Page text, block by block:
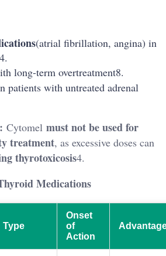
(atrial fibrillation, angina) in
long-term overtreatment8.
patients with untreated adrenal
Cytomel must not be used for
treatment, as excessive doses can
thyrotoxicosis4.
Medications
Type
Onset
of
Action